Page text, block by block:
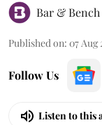
Bar & Bench
Published on: 07 Aug
Follow Us
Listen to this